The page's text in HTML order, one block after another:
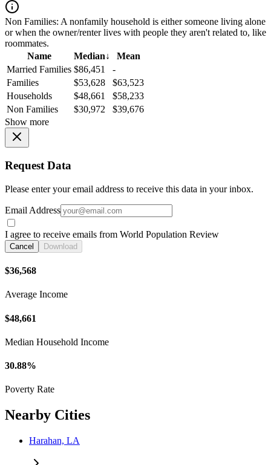
Non Families: A nonfamily household is either someone living alone
or when the owner/renter lives with people they aren't related to, like
roommates.
Name
Median↓
Mean
Married Families $86,451
-
Families
$53,628
$63,523
Households
$48,661
$58,233
Non Families
$30,972
$39,676
Show more
Request Data
Please enter your email address to receive this data in your inbox.
Email Address
I agree to receive emails from World Population Review
Cancel Download
$36,568
Average Income
$48,661
Median Household Income
30.88%
Poverty Rate
Nearby Cities
Harahan, LA